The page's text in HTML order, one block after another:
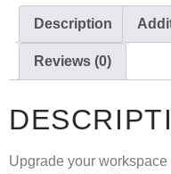
Description
Reviews (0)
Upgrade your